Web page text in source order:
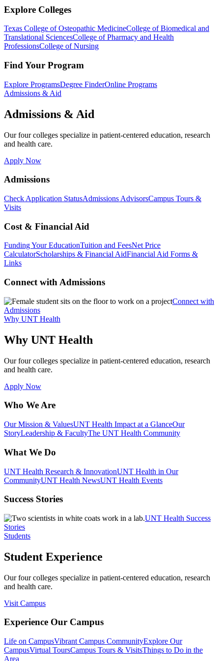
Explore Colleges
Texas College of Osteopathic MedicineCollege of Biomedical and
Translational SciencesCollege of Pharmacy and Health
ProfessionsCollege of Nursing
Find Your Program
Explore ProgramsDegree FinderOnline Programs
Admissions & Aid
Admissions & Aid
Our four colleges specialize in patient-centered education, research
and health care.
Apply Now
Admissions
Check Application StatusAdmissions AdvisorsCampus Tours &
Visits
Cost & Financial Aid
Funding Your EducationTuition and FeesNet Price
CalculatorScholarships & Financial AidFinancial Aid Forms &
Links
Connect with Admissions
Connect with
Admissions
Why UNT Health
Why UNT Health
Our four colleges specialize in patient-centered education, research
and health care.
Apply Now
Who We Are
Our Mission & ValuesUNT Health Impact at a GlanceOur
StoryLeadership & FacultyThe UNT Health Community
What We Do
UNT Health Research & InnovationUNT Health in Our
CommunityUNT Health NewsUNT Health Events
Success Stories
UNT Health Success
Stories
Students
Student Experience
Our four colleges specialize in patient-centered education, research
and health care.
Visit Campus
Experience Our Campus
Life on CampusVibrant Campus CommunityExplore Our
CampusVirtual ToursCampus Tours & VisitsThings to Do in the
Area